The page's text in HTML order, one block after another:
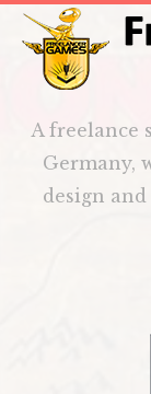
A freelance
Germany,
design